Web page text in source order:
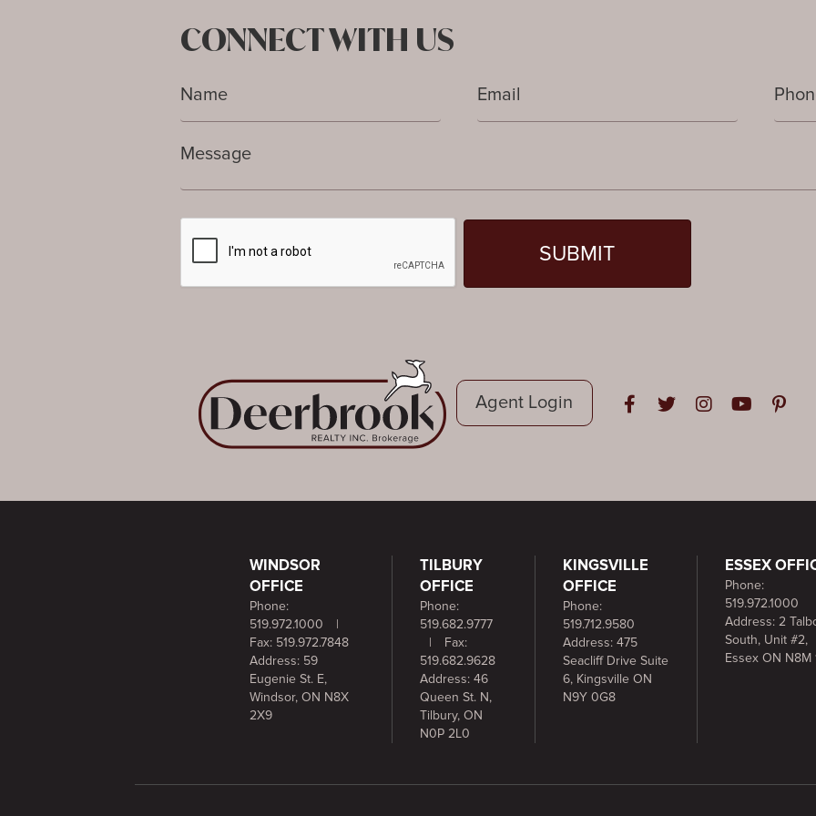
CONNECT WITH US
Agent Login
Open in Facebook
Open in Twitter
Open inOpen in
WINDSOR
OFFICE
Phone:
519.972.1000
|
Fax: 519.972.7848
Address: 59
Eugenie St. E,
Windsor, ON N8X
2X9
TILBURY
OFFICE
Phone:
519.682.9777
|
Fax:
519.682.9628
Address: 46
Queen St. N,
Tilbury, ON
N0P 2L0
KINGSVILLE
OFFICE
Phone:
519.712.9580
Address: 475
Seacliff Drive Suite
6, Kingsville ON
N9Y 0G8
ESSEX
Phone:
519.972.1000
Address: 2
South, Unit #2,
Essex ON N8M